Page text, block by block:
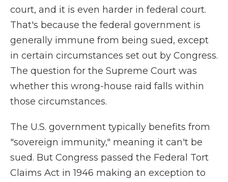
court, and it is even harder in federal court.
That's because the federal government is
generally immune from being sued, except
in certain circumstances set out by Congress.
The question for the Supreme Court was
whether this wrong-house raid falls within
those circumstances.
The U.S. government typically benefits from
"sovereign immunity," meaning it can't be
sued. But Congress passed the Federal Tort
Claims Act in 1946 making an exception to